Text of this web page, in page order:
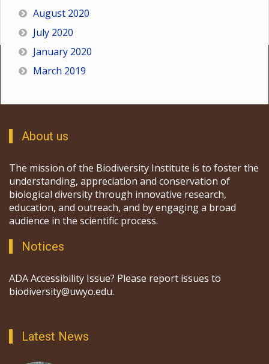
August 2020
July 2020
January 2020
March 2019
About us
The mission of the Biodiversity Institute is to foster the
understanding, appreciation and conservation of
biological diversity through innovative research,
education, and outreach, and by engaging a broad
audience in the scientific process.
Notices
ADA Accessibility Issue? Please report issues to
biodiversity@uwyo.edu.
Latest News